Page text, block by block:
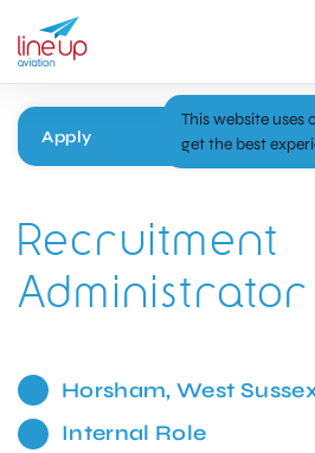
Apply
Recruitment
Administrator
Horsham, West
Internal Role
This website uses
get the best